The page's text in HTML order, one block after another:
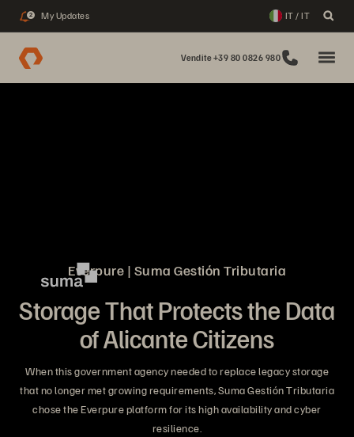
2 My Updates IT / IT
Vendite +39 80 0826 980
Everpure | Suma Gestión Tributaria
Storage That Protects the Data
of Alicante Citizens
When this government agency needed to replace legacy storage
that no longer met growing requirements, Suma Gestión Tributaria
chose the Everpure platform for its high availability and cyber
resilience.